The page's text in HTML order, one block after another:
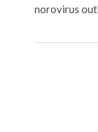
norovirus